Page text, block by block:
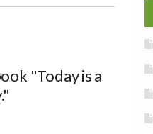
"Today is a